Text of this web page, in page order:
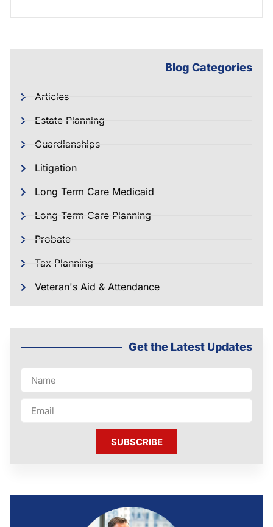
Blog Categories
Articles
Estate Planning
Guardianships
Litigation
Long Term Care Medicaid
Long Term Care Planning
Probate
Tax Planning
Veteran's Aid & Attendance
Get the Latest Updates
SUBSCRIBE